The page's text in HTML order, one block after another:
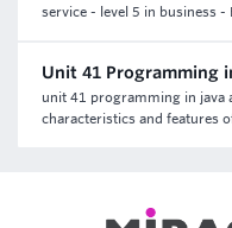
service - level 5 in business
Unit 41 Programming
unit 41 programming in java
characteristics and features